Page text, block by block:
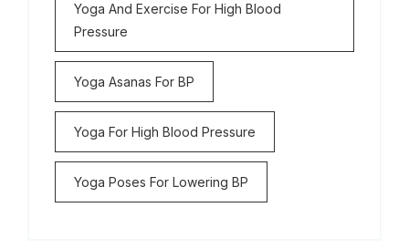
Yoga And Exercise For High Blood
Pressure
Yoga Asanas For BP
Yoga For High Blood Pressure
Yoga Poses For Lowering BP